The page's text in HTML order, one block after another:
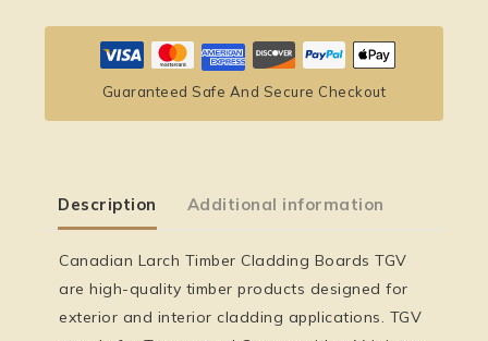
Guaranteed Safe And Secure Checkout
Description Additional information
Canadian Larch Timber Cladding Boards TGV
are high-quality timber products designed for
exterior and interior cladding applications. TGV